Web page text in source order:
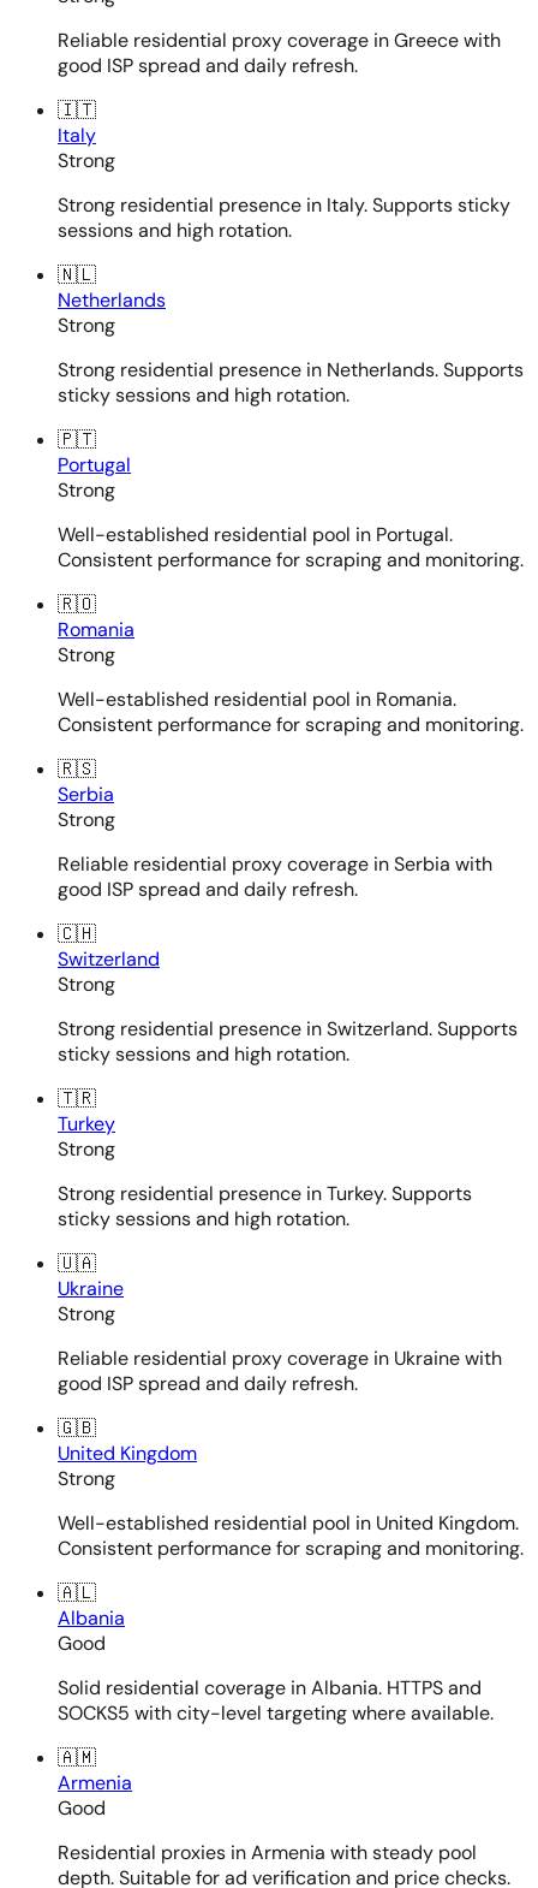
Reliable residential proxy coverage in Greece with
good ISP spread and daily refresh.
🇮🇹
Italy
Strong
Strong residential presence in Italy. Supports sticky
sessions and high rotation.
🇳🇱
Netherlands
Strong
Strong residential presence in Netherlands. Supports
sticky sessions and high rotation.
🇵🇹
Portugal
Strong
Well-established residential pool in Portugal.
Consistent performance for scraping and monitoring.
🇷🇴
Romania
Strong
Well-established residential pool in Romania.
Consistent performance for scraping and monitoring.
🇷🇸
Serbia
Strong
Reliable residential proxy coverage in Serbia with
good ISP spread and daily refresh.
🇨🇭
Switzerland
Strong
Strong residential presence in Switzerland. Supports
sticky sessions and high rotation.
🇹🇷
Turkey
Strong
Strong residential presence in Turkey. Supports
sticky sessions and high rotation.
🇺🇦
Ukraine
Strong
Reliable residential proxy coverage in Ukraine with
good ISP spread and daily refresh.
🇬🇧
United Kingdom
Strong
Well-established residential pool in United Kingdom.
Consistent performance for scraping and monitoring.
🇦🇱
Albania
Good
Solid residential coverage in Albania. HTTPS and
SOCKS5 with city-level targeting where available.
🇦🇲
Armenia
Good
Residential proxies in Armenia with steady pool
depth. Suitable for ad verification and price checks.